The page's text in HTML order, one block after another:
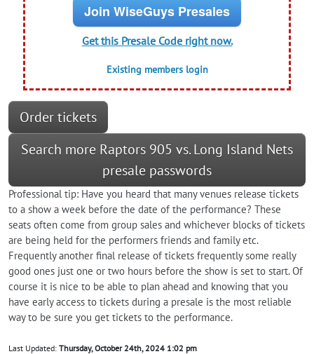
Join WiseGuys Presales
Get this Presale Code right now.
Existing members login
Order tickets
Search more Raptors 905 vs. Long Island Nets
presale passwords
Professional tip: Have you heard that many venues release tickets
to a show a week before the date of the performance? These
seats often come from group sales and whichever blocks of tickets
are being held for the performers friends and family etc.
Frequently another final release of tickets frequently some really
good ones just one or two hours before the show is set to start. Of
course it is nice to be able to plan ahead and knowing that you
have early access to tickets during a presale is the most reliable
way to be sure you get tickets to the performance.
Last Updated: Thursday, October 24th, 2024 1:02 pm